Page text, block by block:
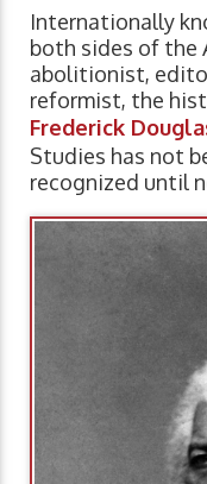
Internationally
both sides of the
abolitionist,
reformist, the
Frederick
Studies has not
recognized until